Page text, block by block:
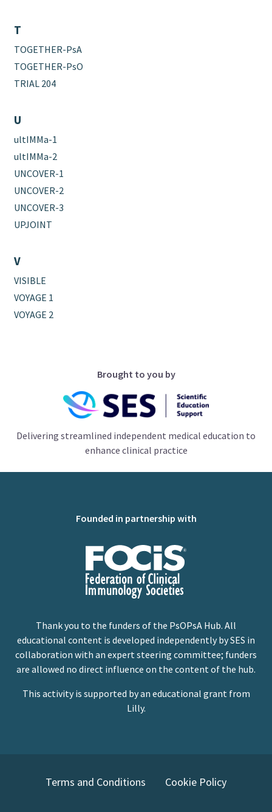
T
TOGETHER-PsA
TOGETHER-PsO
TRIAL 204
U
ultIMMa-1
ultIMMa-2
UNCOVER-1
UNCOVER-2
UNCOVER-3
UPJOINT
V
VISIBLE
VOYAGE 1
VOYAGE 2
Brought to you by
Delivering streamlined independent medical education to
enhance clinical practice
Founded in partnership with
Thank you to the funders of the PsOPsA Hub. All
educational content is developed independently by SES in
collaboration with an expert steering committee; funders
are allowed no direct influence on the content of the hub.
This activity is supported by an educational grant from
Lilly.
Terms and Conditions Cookie Policy